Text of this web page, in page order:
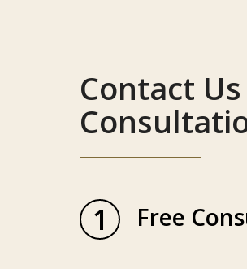
Contact
1 Free